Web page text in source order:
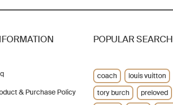
& Purchase Policy
POPULAR SEARCH
coach louis vuitton
tory burch
preloved